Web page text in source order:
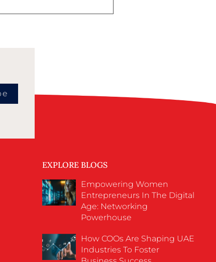
EXPLORE BLOGS
Empowering Women
Entrepreneurs In The Digital
Age: Networking
Powerhouse
How COOs Are Shaping UAE
Industries To Foster